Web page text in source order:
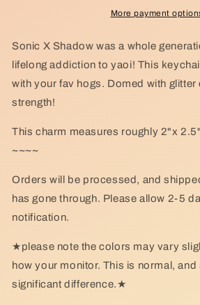
More payment
Sonic X Shadow was a whole
lifelong addiction to yaoi! This
with your fav hogs. Domed with
strength!
This charm measures roughly 2"x 2.5"
~~~~
Orders will be processed, and
has gone through. Please allow 2-5
notification.
★please note the colors may vary
how your monitor. This is normal, and
significant difference.★